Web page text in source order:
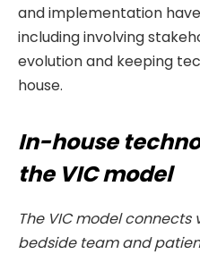
and implementation
including involving
evolution and keeping
house.
In-house
the VIC model
The VIC model connects
bedside team and